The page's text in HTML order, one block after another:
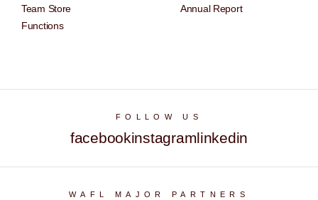
Team Store
Functions
Annual Report
FOLLOW US
facebookinstagramlinkedin
WAFL MAJOR PARTNERS